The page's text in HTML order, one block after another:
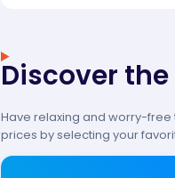
Discover
Have relaxing and worry-
prices by selecting your